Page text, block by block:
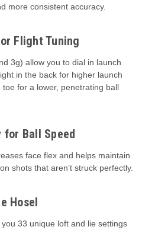
more consistent accuracy.
Flight Tuning
3g) allow you to dial in launch
in the back for higher launch
for a lower, penetrating ball
for Ball Speed
face flex and helps maintain
shots that aren’t struck perfectly.
Hosel
33 unique loft and lie settings